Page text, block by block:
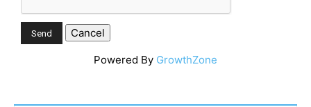
Powered By GrowthZone